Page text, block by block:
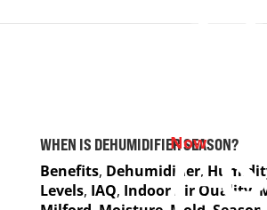
Now
WHEN IS DEHUMIDIFIER SEASON?
Benefits, Dehumidifier,
Levels, IAQ, Indoor Air Quality,